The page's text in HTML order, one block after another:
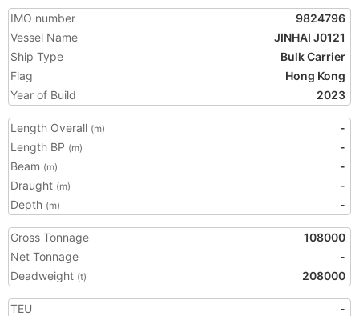
IMO number
9824796
Vessel Name
JINHAI J0121
Ship Type
Bulk Carrier
Flag
Hong Kong
Year of Build
2023
Length Overall (m)
-
Length BP (m)
-
Beam (m)
-
Draught (m)
-
Depth (m) -
Gross Tonnage
108000
Net Tonnage
-
Deadweight (t) 208000
TEU
-